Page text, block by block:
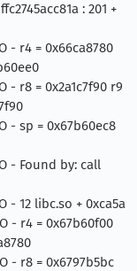
: 201 +
- r4 = 0x66ca8780
- r8 = 0x2a1c7f90 r9
- sp = 0x67b60ec8
- Found by: call
- 12 libc.so + 0xca5a
- r4 = 0x67b60f00
- r8 = 0x6797b5bc